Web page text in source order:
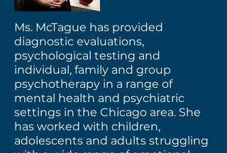
Ms. McTague has provided
diagnostic evaluations,
psychological testing and
individual, family and group
psychotherapy in a range of
mental health and psychiatric
settings in the Chicago area. She
has worked with children,
adolescents and adults struggling